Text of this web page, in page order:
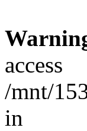
access
/mnt/
in